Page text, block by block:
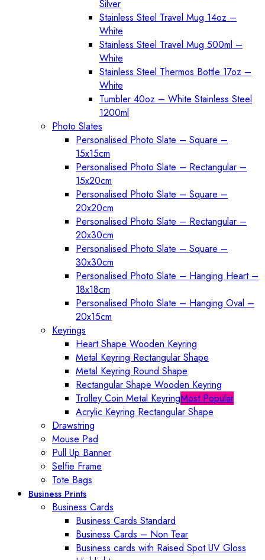
Silver
Stainless Steel Travel Mug 14oz –
White
Stainless Steel Travel Mug 500ml –
White
Stainless Steel Thermos Bottle 17oz –
White
Tumbler 40oz – White Stainless Steel
1200ml
Photo Slates
Personalised Photo Slate – Square –
15x15cm
Personalised Photo Slate – Rectangular –
15x20cm
Personalised Photo Slate – Square –
20x20cm
Personalised Photo Slate – Rectangular –
20x30cm
Personalised Photo Slate – Square –
30x30cm
Personalised Photo Slate – Hanging Heart –
18x18cm
Personalised Photo Slate – Hanging Oval –
20x15cm
Keyrings
Heart Shape Wooden Keyring
Metal Keyring Rectangular Shape
Metal Keyring Round Shape
Rectangular Shape Wooden Keyring
Trolley Coin Metal KeyringMost Popular
Acrylic Keyring Rectangular Shape
Drawstring
Mouse Pad
Pull Up Banner
Selfie Frame
Tote Bags
Business Prints
Business Cards
Business Cards Standard
Business Cards – Non Tear
Business cards with Raised Spot UV Gloss